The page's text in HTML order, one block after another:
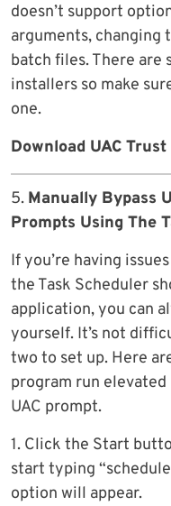
doesn’t support
arguments, changing
batch files. There
installers so make
one.
Download UAC
5. Manually Bypass
Prompts Using The
If you’re having
the Task Scheduler
application, you can
yourself. It’s not
two to set up. Here
program run
UAC prompt.
1. Click the Start
start typing
option will appear.